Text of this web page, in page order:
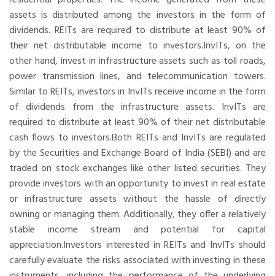
assets is distributed among the investors in the form of
dividends. REITs are required to distribute at least 90% of
their net distributable income to investors.InvITs, on the
other hand, invest in infrastructure assets such as toll roads,
power transmission lines, and telecommunication towers.
Similar to REITs, investors in InvITs receive income in the form
of dividends from the infrastructure assets. InvITs are
required to distribute at least 90% of their net distributable
cash flows to investors.Both REITs and InvITs are regulated
by the Securities and Exchange Board of India (SEBI) and are
traded on stock exchanges like other listed securities. They
provide investors with an opportunity to invest in real estate
or infrastructure assets without the hassle of directly
owning or managing them. Additionally, they offer a relatively
stable income stream and potential for capital
appreciation.Investors interested in REITs and InvITs should
carefully evaluate the risks associated with investing in these